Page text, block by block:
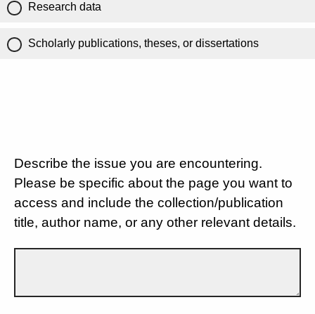
Research data
Scholarly publications, theses, or dissertations
Describe the issue you are encountering.
Please be specific about the page you want to
access and include the collection/publication
title, author name, or any other relevant details.